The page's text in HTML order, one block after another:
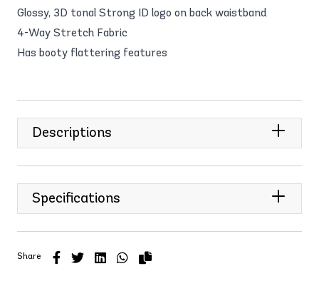
Glossy, 3D tonal Strong ID logo on back waistband
4-Way Stretch Fabric
Has booty flattering features
Descriptions
Specifications
Share